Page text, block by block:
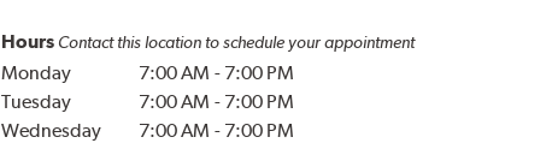
Hours Contact this location to schedule your appointment
Monday 7:00 AM - 7:00 PM
Tuesday
7:00 AM - 7:00 PM
Wednesday
7:00 AM - 7:00 PM